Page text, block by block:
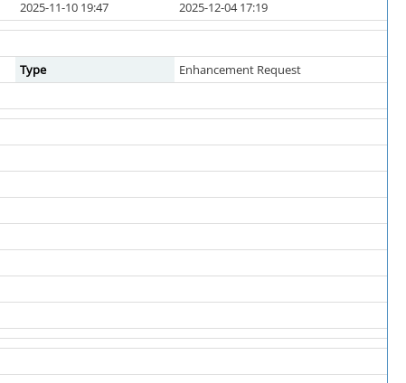
2025-11-10 19:47 2025-12-04 17:19
Type
Enhancement Request